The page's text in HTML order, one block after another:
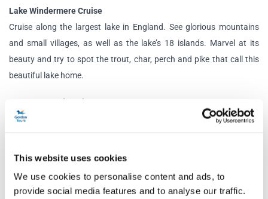
This website uses cookies
We use cookies to personalise content and ads, to
provide social media features and to analyse our traffic.
Lake Windermere Cruise
Cruise along the largest lake in England. See glorious mountains
and small villages, as well as the lake’s 18 islands. Marvel at its
beauty and try to spot the trout, char, perch and pike that call this
beautiful lake home.
Tarn Hows and Coniston
A man-made beauty spot, Tarn Hows is one of the most
photographed locations in the Lake District. The short walk offers
and Monk Coniston estate for conservation purposes.